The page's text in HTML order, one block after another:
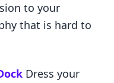
to your
that is hard to
Dress your